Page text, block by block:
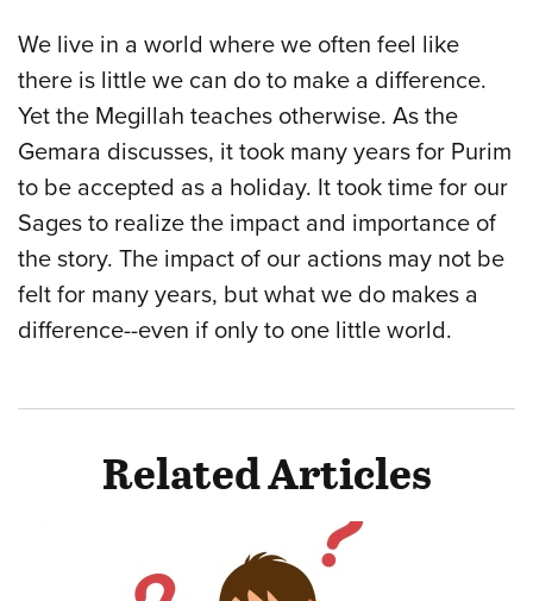
We live in a world where we often feel like
there is little we can do to make a difference.
Yet the Megillah teaches otherwise. As the
Gemara discusses, it took many years for Purim
to be accepted as a holiday. It took time for our
Sages to realize the impact and importance of
the story. The impact of our actions may not be
felt for many years, but what we do makes a
difference--even if only to one little world.
Related Articles